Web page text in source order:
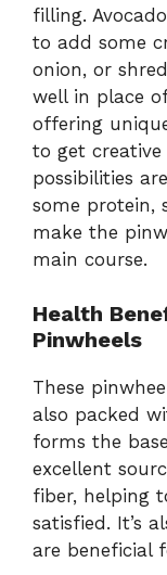
filling.
to add some
onion, or
well in place
offering
to get
possibilities
some protein,
make the
main course.
Health
Pinwheels
These
also packed
forms the
excellent
fiber, helping
satisfied. It’s
are beneficial